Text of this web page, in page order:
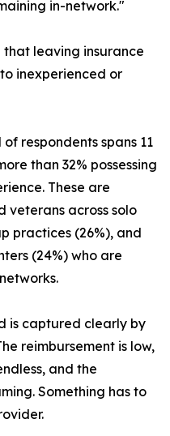
in-network."
that leaving insurance
inexperienced or
respondents spans 11
than 32% possessing
These are
veterans across solo
practices (26%), and
(24%) who are
is captured clearly by
reimbursement is low,
and the
Something has to